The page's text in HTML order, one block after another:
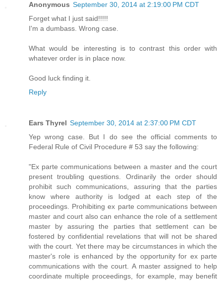
Anonymous September 30, 2014 at 2:19:00 PM CDT
Forget what I just said!!!!!
I'm a dumbass. Wrong case.
What would be interesting is to contrast this order with
whatever order is in place now.
Good luck finding it.
Reply
Ears Thyrel September 30, 2014 at 2:37:00 PM CDT
Yep wrong case. But I do see the official comments to
Federal Rule of Civil Procedure # 53 say the following:
"Ex parte communications between a master and the court
present troubling questions. Ordinarily the order should
prohibit such communications, assuring that the parties
know where authority is lodged at each step of the
proceedings. Prohibiting ex parte communications between
master and court also can enhance the role of a settlement
master by assuring the parties that settlement can be
fostered by confidential revelations that will not be shared
with the court. Yet there may be circumstances in which the
master's role is enhanced by the opportunity for ex parte
communications with the court. A master assigned to help
coordinate multiple proceedings, for example, may benefit